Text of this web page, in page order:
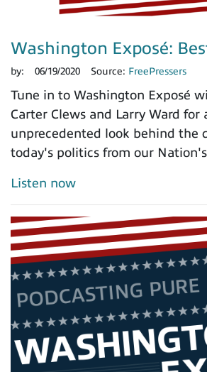
Washington Exposé:
by: 06/19/2020 Source: FreePressers
Tune in to Washington Exposé
Carter Clews and Larry Ward for
unprecedented look behind the
today's politics from our
Listen now